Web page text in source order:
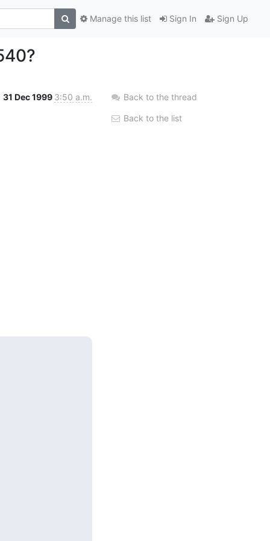
Sign In Sign Up
Manage this list
31 Dec 1999 3:50 a.m. Back to the thread
Back to the list